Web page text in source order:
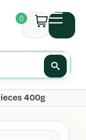
0
400g